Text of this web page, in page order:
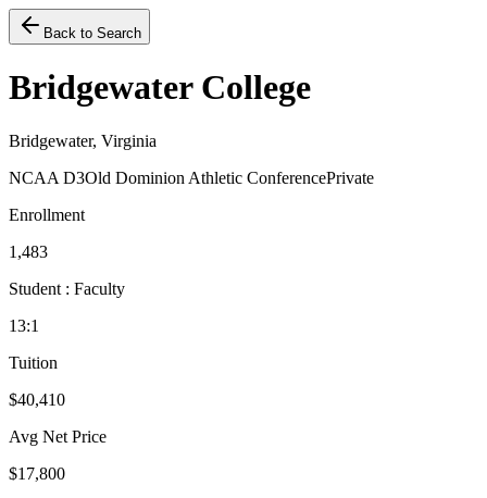
Back to Search
Bridgewater College
Bridgewater, Virginia
NCAA D3Old Dominion Athletic ConferencePrivate
Enrollment
1,483
Student : Faculty
13:1
Tuition
$40,410
Avg Net Price
$17,800